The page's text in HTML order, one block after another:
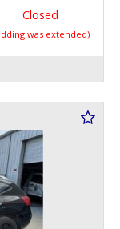
Closed
was extended)